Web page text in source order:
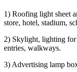
1) Roofing light sheet
store, hotel, stadium,
2) Skylight, lighting for
entries, walkways.
3) Advertising lamp